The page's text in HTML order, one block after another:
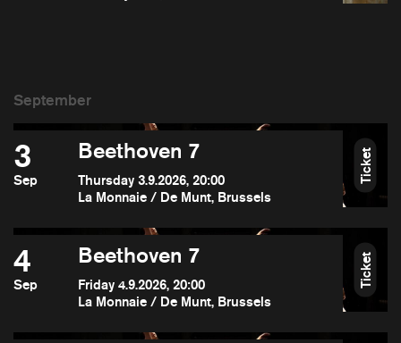
3
Sep
Beethoven 7
Thursday 3.9.2026, 20:00
La Monnaie / De Munt, Brussels
Ticket
4
Sep
Beethoven 7
Friday 4.9.2026, 20:00
La Monnaie / De Munt, Brussels
Ticket